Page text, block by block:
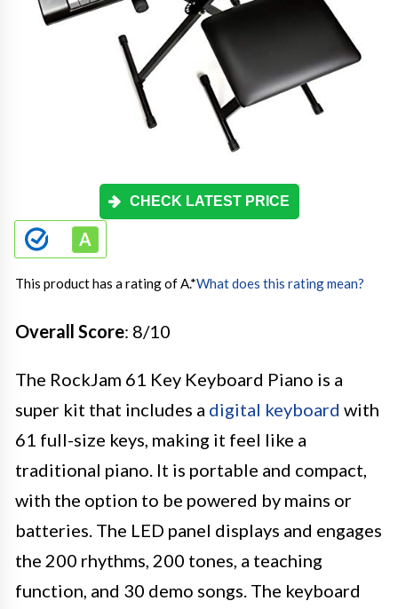
CHECK LATEST PRICE
This product has a rating of A.*What does this rating mean?
Overall Score: 8/10
The RockJam 61 Key Keyboard Piano is a
super kit that includes a digital keyboard with
61 full-size keys, making it feel like a
traditional piano. It is portable and compact,
with the option to be powered by mains or
batteries. The LED panel displays and engages
the 200 rhythms, 200 tones, a teaching
function, and 30 demo songs. The keyboard